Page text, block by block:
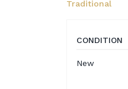
Traditional
CONDITION
New